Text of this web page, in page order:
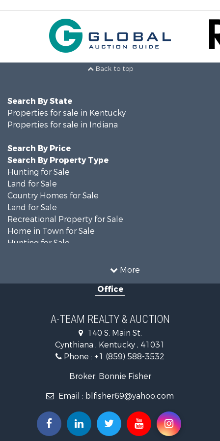
Back to top
More
Search By State
Properties for sale in Kentucky
Properties for sale in Indiana
Search By Price
Search By Property Type
Hunting for Sale
Land for Sale
Country Homes for Sale
Land for Sale
Recreational Property for Sale
Home in Town for Sale
Hunting for Sale
Owner Financing for Sale
Retirement & Active Adult for Sale
Recreational Property for Sale
Timberland Property for Sale
Golf Property for Sale
Land for Sale
Recreational Property for Sale
Timberland Property for Sale
Office
A-TEAM REALTY & AUCTION
140 S. Main St.
Cynthiana , Kentucky , 41031
Phone : +1 (859) 588-3532
Broker: Bonnie Fisher
Email : blfisher69@yahoo.com